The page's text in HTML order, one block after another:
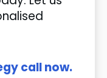
call now.